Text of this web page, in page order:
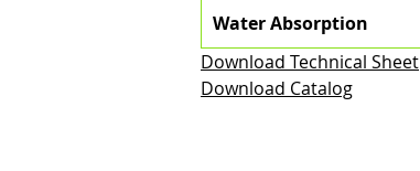
Water Absorption
Download Technical Sheet
Download Catalog